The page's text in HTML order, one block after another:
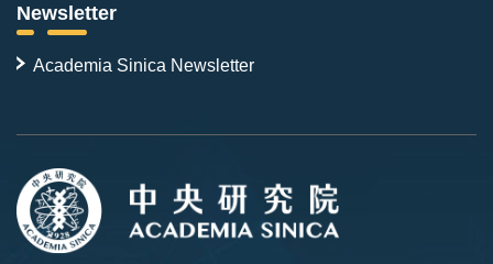
Newsletter
Academia Sinica Newsletter